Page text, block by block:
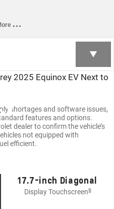
shortages and software issues,
features and options.
dealer to confirm the vehicle’s
not equipped with
efficient.
17.7-inch Diagonal
Display Touchscreen§